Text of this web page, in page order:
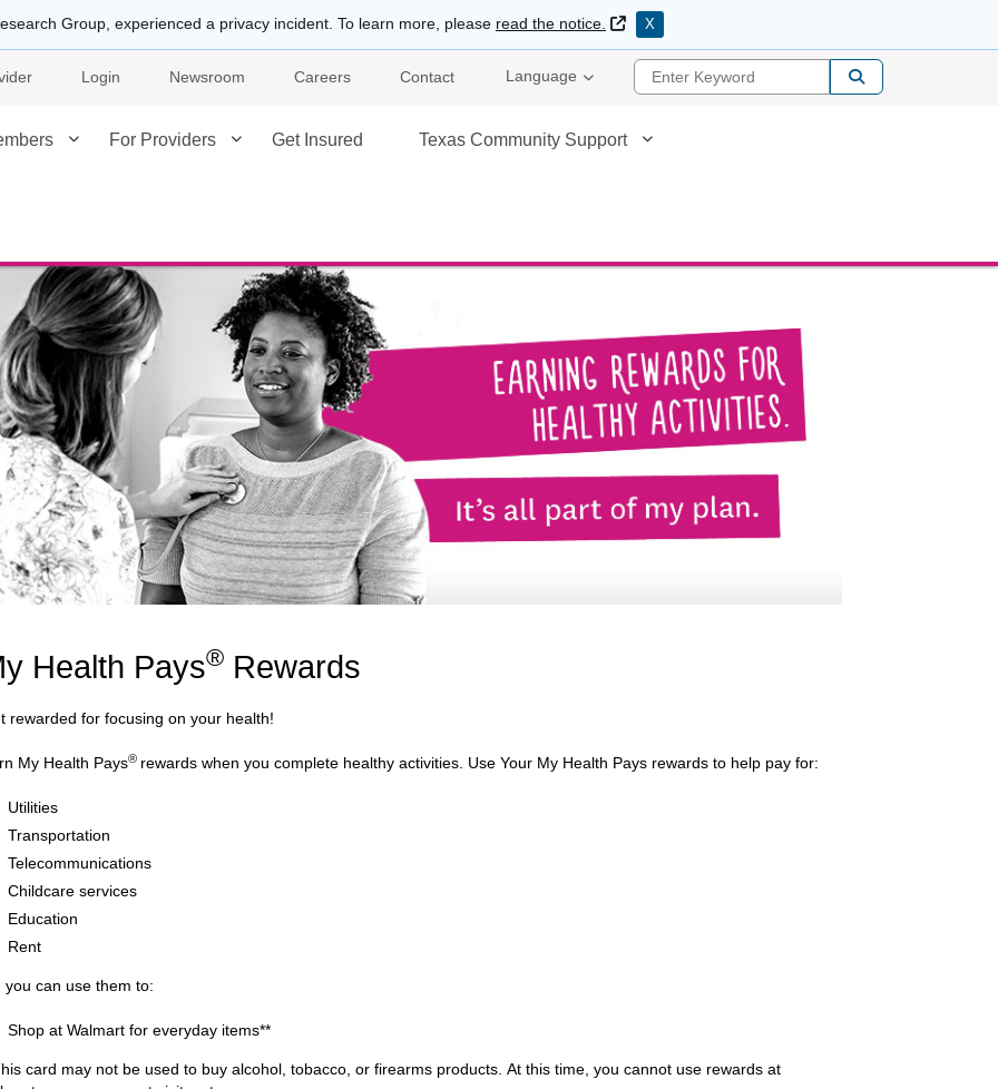
Group, experienced a privacy incident. To learn more, please read the notice. External Link
X
Login Newsroom Careers Contact Language Enter Keyword
For Providers Get Insured Texas Community Support
Health Pays® Rewards
rewarded for focusing on your health!
My Health Pays® rewards when you complete healthy activities. Use Your My Health Pays rewards to help pay for:
Utilities
Transportation
Telecommunications
Childcare services
Education
Rent
you can use them to:
Shop at Walmart for everyday items**
card may not be used to buy alcohol, tobacco, or firearms products. At this time, you cannot use rewards at